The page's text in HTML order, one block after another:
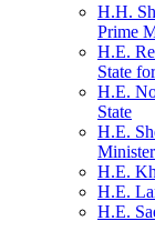
H.H.
Prime
H.E.
State
H.E.
State
H.E.
H.E.
H.E.
H.E.